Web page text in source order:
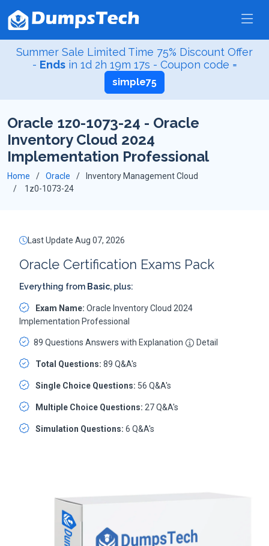
Summer Sale Limited Time 75% Discount Offer
- Endsin 1d 2h 19m 16s - Coupon code =
simple75
Oracle 1z0-1073-24 - Oracle
Inventory Cloud 2024
Implementation Professional
Home Oracle
Inventory Management Cloud
1z0-1073-24
Last Update Aug 07, 2026
Oracle Certification Exams Pack
Everything from Basic, plus:
Exam Name: Oracle Inventory Cloud 2024
Implementation Professional
89 Questions Answers with Explanation Detail
Total Questions: 89 Q&A's
Single Choice Questions: 56 Q&A's
Multiple Choice Questions: 27 Q&A's
Simulation Questions: 6 Q&A's